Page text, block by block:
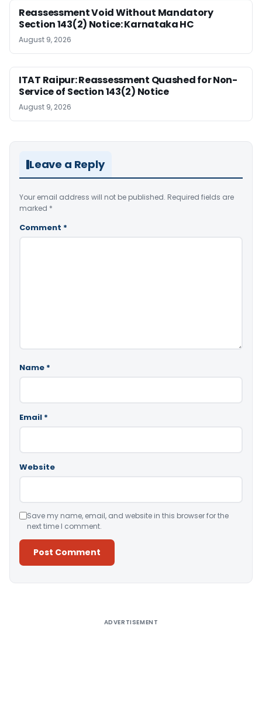
Reassessment Void Without Mandatory
Section 143(2) Notice: Karnataka HC
August 9, 2026
ITAT Raipur: Reassessment Quashed for Non-
Service of Section 143(2) Notice
August 9, 2026
Leave a Reply
Your email address will not be published. Required fields are
marked *
Comment *
Name *
Email *
Website
Save my name, email, and website in this browser for the
next time I comment.
ADVERTISEMENT